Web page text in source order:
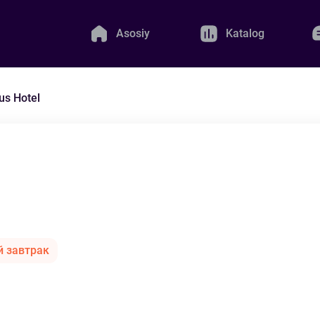
Asosiy Katalog
Hotel
завтрак